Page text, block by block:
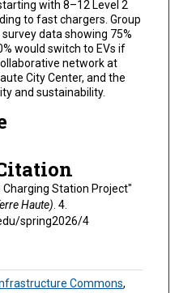
with 8–12 Level 2
to fast chargers. Group
data showing 75%
would switch to EVs if
network at
City Center, and the
and sustainability.
Charging Station Project"
Haute) . 4.
spring2026/4
Commons,